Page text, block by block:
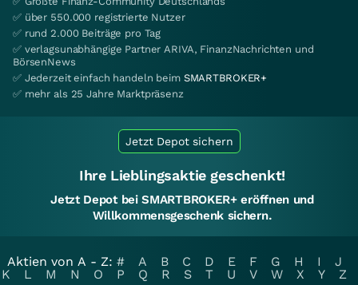
✅ über 550.000 registrierte Nutzer
✅ rund 2.000 Beiträge pro Tag
✅ verlagsunabhängige Partner ARIVA, FinanzNachrichten und
BörsenNews
✅ Jederzeit einfach handeln beim SMARTBROKER+
✅ mehr als 25 Jahre Marktpräsenz
Jetzt Depot sichern
Ihre Lieblingsaktie geschenkt!
Jetzt Depot bei SMARTBROKER+ eröffnen und
Willkommensgeschenk sichern.
Aktien von A - Z: # A B C D E F G H I
J
K
L M N O P Q R S T U V W X Y
Z